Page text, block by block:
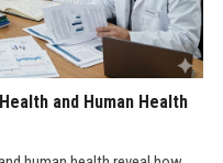
and Human Health